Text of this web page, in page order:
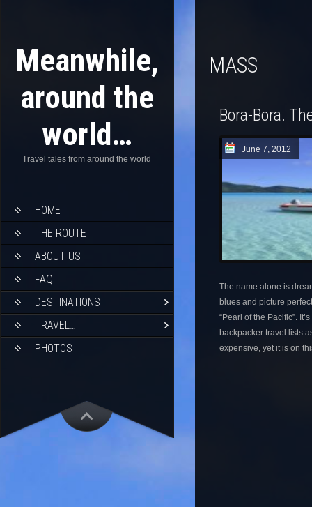
Meanwhile,
around the
world…
Travel tales from around the world
HOME
THE ROUTE
ABOUT US
FAQ
DESTINATIONS
TRAVEL…
PHOTOS
MASS
Bora-Bora.
June 7, 2012
The name alone is
blues and picture
“Pearl of the Pacific”.
backpacker travel lists
expensive, yet it is on